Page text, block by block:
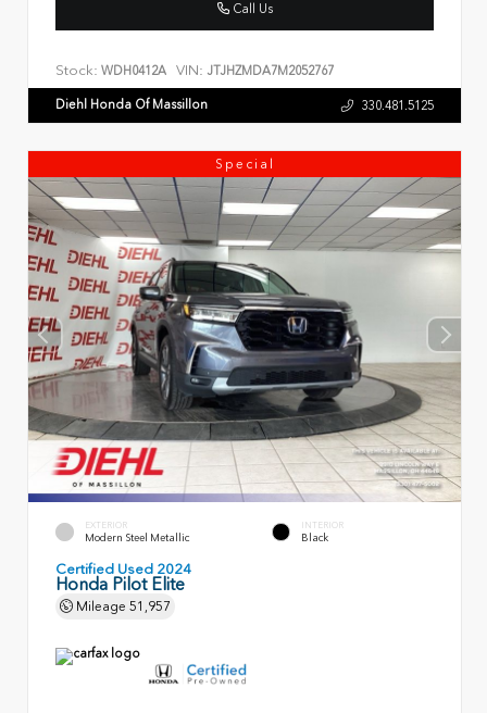
Call Us
Stock: WDH0412A VIN: JTJHZMDA7M2052767
Diehl Honda Of Massillon 330.481.5125
Special
EXTERIOR
Modern Steel Metallic
INTERIOR
Black
Certified Used 2024
Honda Pilot Elite
Mileage 51,957